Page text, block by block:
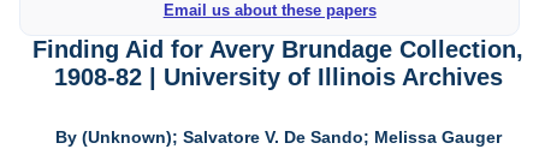
Email us about these papers
Finding Aid for Avery Brundage Collection,
1908-82 | University of Illinois Archives
By (Unknown); Salvatore V. De Sando; Melissa Gauger